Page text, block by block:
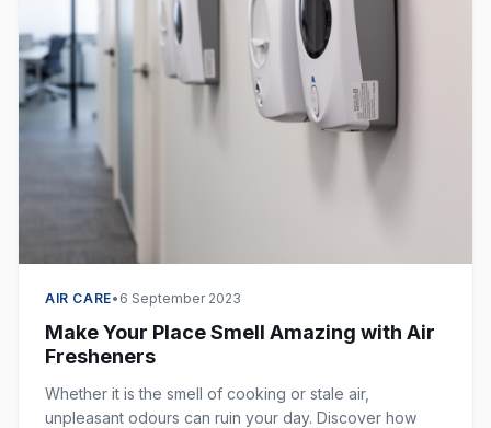
AIR CARE• 6 September 2023
Make Your Place Smell Amazing with Air
Fresheners
Whether it is the smell of cooking or stale air,
unpleasant odours can ruin your day. Discover how